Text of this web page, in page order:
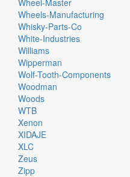
Wheel-Master
Wheels-Manufacturing
Whisky-Parts-Co
White-Industries
Williams
Wipperman
Wolf-Tooth-Components
Woodman
Woods
WTB
Xenon
XIDAJE
XLC
Zeus
Zipp